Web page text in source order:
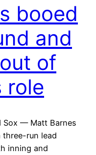
booed
and
of
role
Sox — Matt Barnes
run lead
inning and